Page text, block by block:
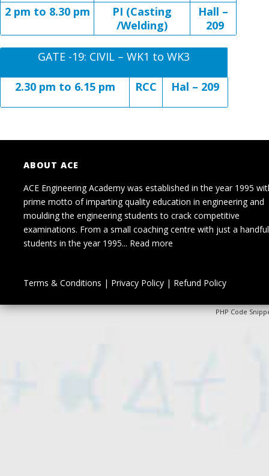
2 pm to 8.30 pm
PI (Casting
/Welding)
Hall –
209
GATE -19: CIVIL – WK1 to WK3
2.30 pm to 6.15 pm RCC Hal – 209
ABOUT ACE
ACE Engineering Academy was established in the year 1995
prime motto of imparting quality education in engineering and
moulding the engineering students to crack competitive
examinations. From a small coaching centre with just a
students in the year 1995... Read more
Terms & Conditions | Privacy Policy| Refund Policy
PHP Code